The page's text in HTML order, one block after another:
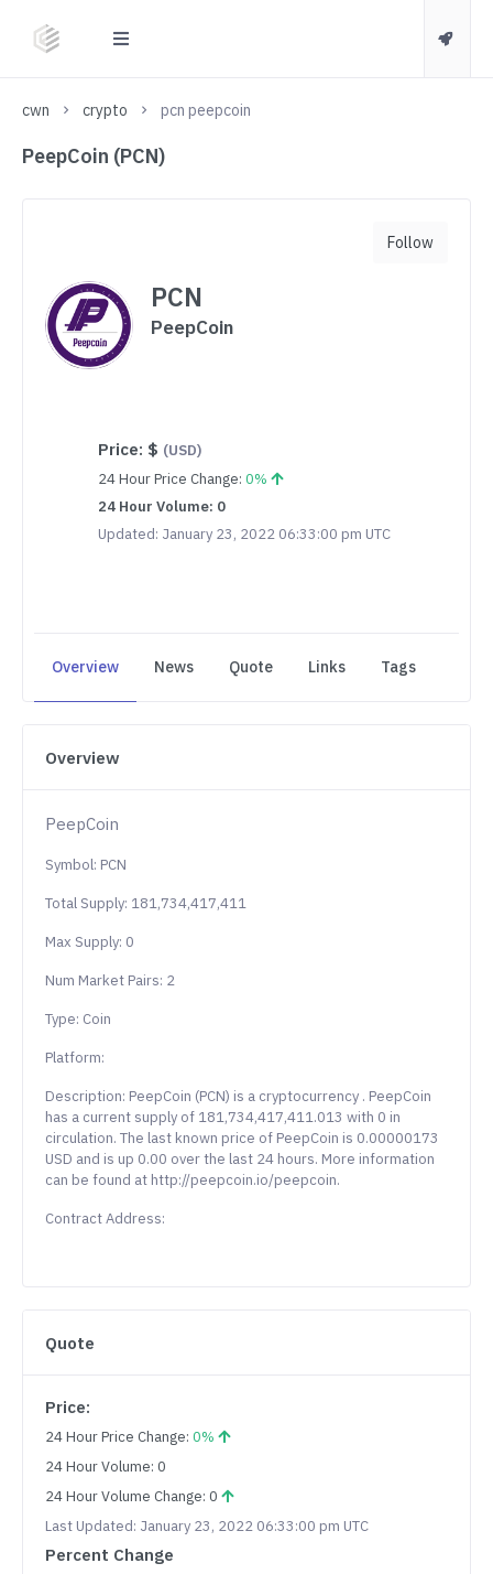
cwn crypto pcn peepcoin
PeepCoin (PCN)
PCN
PeepCoin
Price: $ (USD)
24 Hour Price Change: 0%
24 Hour Volume: 0
Updated: January 23, 2022 06:33:00 pm UTC
Follow
Overview News Quote Links Tags
Overview
PeepCoin
Symbol: PCN
Total Supply: 181,734,417,411
Max Supply: 0
Num Market Pairs: 2
Type: Coin
Platform:
Description: PeepCoin (PCN) is a cryptocurrency . PeepCoin
has a current supply of 181,734,417,411.013 with 0 in
circulation. The last known price of PeepCoin is 0.00000173
USD and is up 0.00 over the last 24 hours. More information
can be found at http://peepcoin.io/peepcoin.
Contract Address:
Quote
Price:
24 Hour Price Change: 0%
24 Hour Volume: 0
24 Hour Volume Change: 0
Last Updated: January 23, 2022 06:33:00 pm UTC
Percent Change